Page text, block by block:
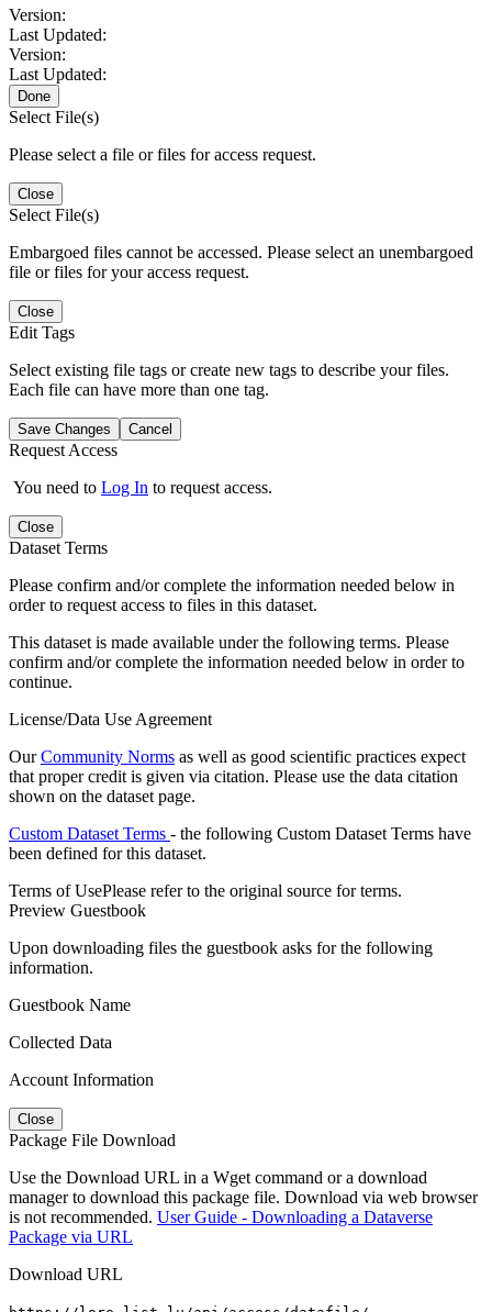
Version:
Last Updated:
Version:
Last Updated:
Done
Select File(s)
Please select a file or files for access request.
Close
Select File(s)
Embargoed files cannot be accessed. Please select an unembargoed
file or files for your access request.
Close
Edit Tags
Select existing file tags or create new tags to describe your files.
Each file can have more than one tag.
Save Changes Cancel
Request Access
You need to Log In to request access.
Close
Dataset Terms
Please confirm and/or complete the information needed below in
order to request access to files in this dataset.
This dataset is made available under the following terms. Please
confirm and/or complete the information needed below in order to
continue.
License/Data Use Agreement
OurCommunity Norms as well as good scientific practices expect
that proper credit is given via citation. Please use the data citation
shown on the dataset page.
Custom Dataset Terms - the following Custom Dataset Terms have
been defined for this dataset.
Terms of UsePlease refer to the original source for terms.
Preview Guestbook
Upon downloading files the guestbook asks for the following
information.
Guestbook Name
Collected Data
Account Information
Close
Package File Download
Use the Download URL in a Wget command or a download
manager to download this package file. Download via web browser
is not recommended. User Guide - Downloading a Dataverse
Package via URL
Download URL